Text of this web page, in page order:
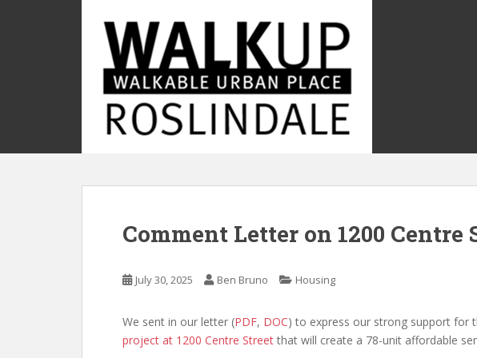
i
Comment Letter on 1200 Centre
July 30, 2025 Ben Bruno Housing
We sent in our letter (PDF, DOC) to express our strong support for
project at 1200 Centre Street that will create a 78-unit affordable